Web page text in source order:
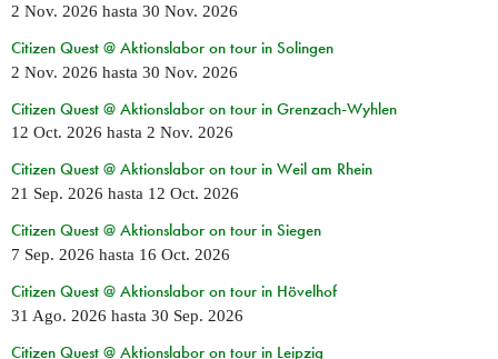
2 Nov. 2026 hasta 30 Nov. 2026
Citizen Quest @ Aktionslabor on tour in Solingen
2 Nov. 2026 hasta 30 Nov. 2026
Citizen Quest @ Aktionslabor on tour in Grenzach-Wyhlen
12 Oct. 2026 hasta 2 Nov. 2026
Citizen Quest @ Aktionslabor on tour in Weil am Rhein
21 Sep. 2026 hasta 12 Oct. 2026
Citizen Quest @ Aktionslabor on tour in Siegen
7 Sep. 2026 hasta 16 Oct. 2026
Citizen Quest @ Aktionslabor on tour in Hövelhof
31 Ago. 2026 hasta 30 Sep. 2026
Citizen Quest @ Aktionslabor on tour in Leipzig